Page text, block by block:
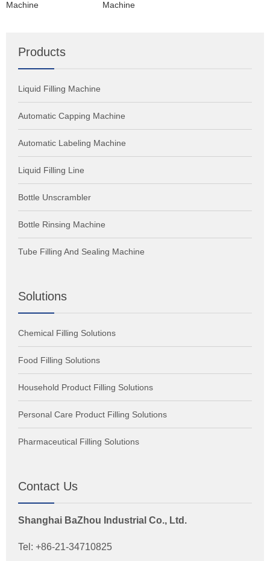
Machine Machine
Products
Liquid Filling Machine
Automatic Capping Machine
Automatic Labeling Machine
Liquid Filling Line
Bottle Unscrambler
Bottle Rinsing Machine
Tube Filling And Sealing Machine
Solutions
Chemical Filling Solutions
Food Filling Solutions
Household Product Filling Solutions
Personal Care Product Filling Solutions
Pharmaceutical Filling Solutions
Contact Us
Shanghai BaZhou Industrial Co., Ltd.
Tel: +86-21-34710825